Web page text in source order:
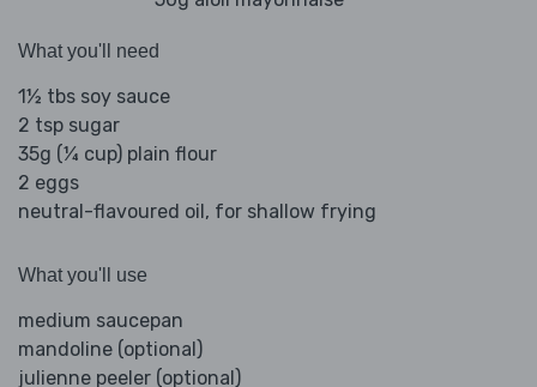
What you'll need
1½ tbs soy sauce
2 tsp sugar
35g (¼ cup) plain flour
2 eggs
neutral-flavoured oil, for shallow frying
What you'll use
medium saucepan
mandoline (optional)
julienne peeler (optional)